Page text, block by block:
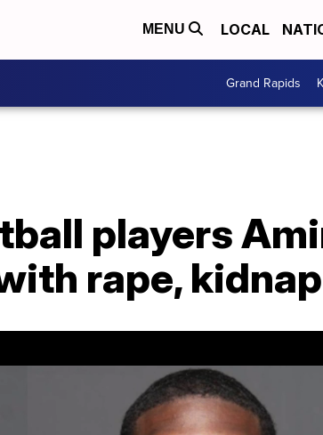
MENU LOCAL
Grand Rapids
players
rape,